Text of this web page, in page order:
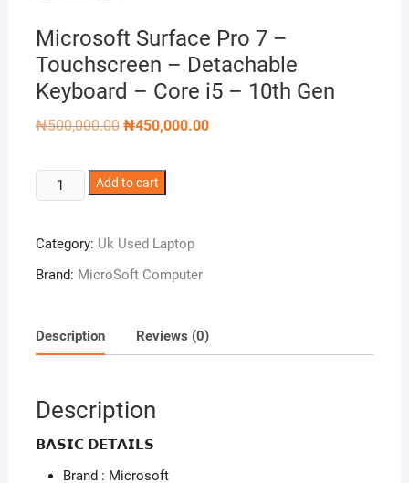
Microsoft Surface Pro 7 –
Touchscreen – Detachable
Keyboard – Core i5 – 10th Gen
₦500,000.00 Original
₦450,000.00Current
Microsoft
Surface
7 -
Touchscreen
Keyboard
-
i5
-
10th
Add to cart
Category: Uk Used Laptop
Brand: MicroSoft Computer
Description Reviews (0)
Description
𝗕𝗔𝗦𝗜𝗖 𝗗𝗘𝗧𝗔𝗜𝗟𝗦
Brand : Microsoft